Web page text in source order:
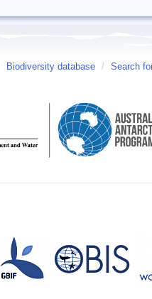
Biodiversity database / Search